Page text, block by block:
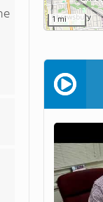
1 mi